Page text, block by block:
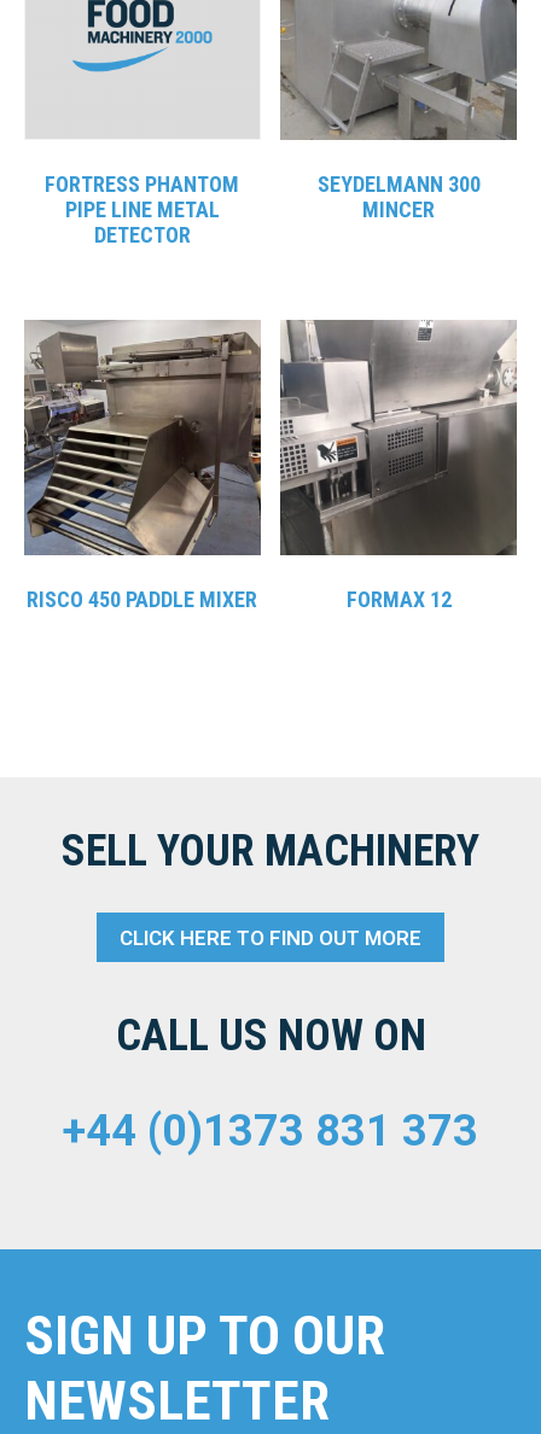
FORTRESS PHANTOM
PIPE LINE METAL
DETECTOR
SEYDELMANN 300
MINCER
RISCO 450 PADDLE MIXER FORMAX 12
SELL YOUR MACHINERY
CLICK HERE TO FIND OUT MORE
CALL US NOW ON
+44 (0)1373 831 373
SIGN UP TO OUR
NEWSLETTER